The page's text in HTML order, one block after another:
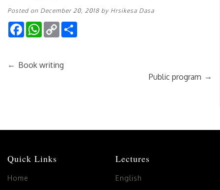
Posted on December 20, 2018 by Hrsikesa Dasa
FacebookWhatsApp
Copy
Link
← Book writing
Public program →
Quick Links
Home
Lectures
English